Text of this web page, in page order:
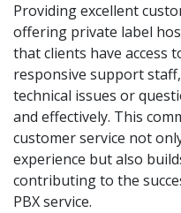
Providing excellent
offering private label
that clients have access
responsive support
technical issues or
and effectively. This
customer service not
experience but also
contributing to the
PBX service.